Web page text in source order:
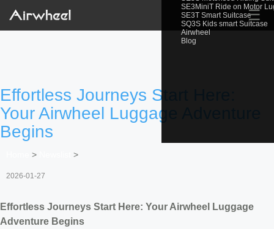
SE3MiniT Ride on Motor
SE3T Smart Suitcase
SQ3S Kids smart Suitcase
Airwheel
Blog
☰
Effortless Journeys Start Here:
Your Airwheel Luggage Adventure
Begins
> >
2026-01-27
Effortless Journeys Start Here: Your Airwheel Luggage
Adventure Begins